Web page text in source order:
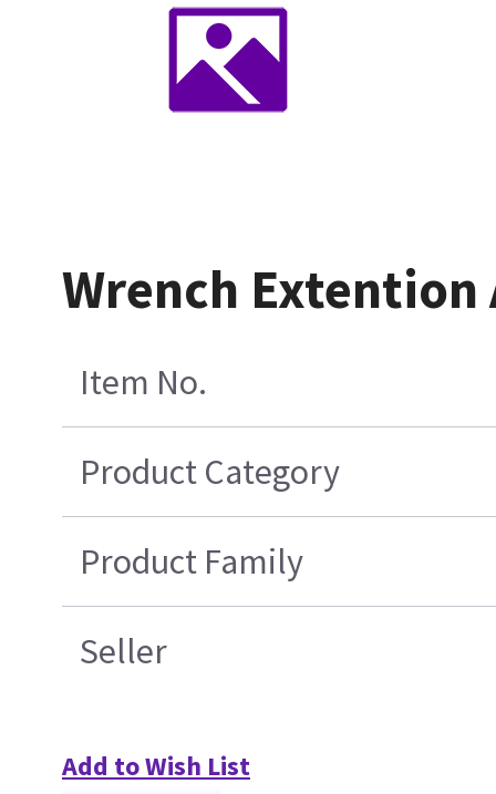
Wrench Extention
Item No.
Product Category
Product Family
Seller
Add to Wish List